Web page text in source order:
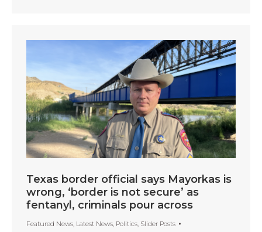
Texas border official says Mayorkas is
wrong, ‘border is not secure’ as
fentanyl, criminals pour across
Featured News Latest News Politics Slider Posts